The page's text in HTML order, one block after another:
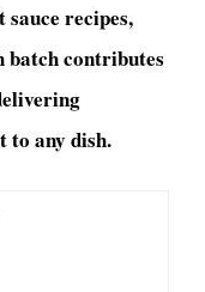
sauce recipes,
batch contributes
to any dish.